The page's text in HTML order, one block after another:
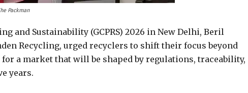
Packman
and Sustainability (GCPRS) 2026 in New Delhi, Beril
Recycling, urged recyclers to shift their focus beyond
a market that will be shaped by regulations, traceability,
years.